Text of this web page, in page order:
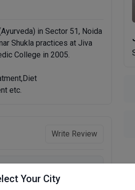
Your City
in Sector 51, Noida
Shukla practices at Jiva
College in 2005.
etc.
Write Review